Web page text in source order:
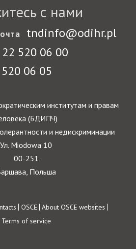
с нами
tndinfo@odihr.pl
520 06 00
06 05
институтам и правам
(БДИПЧ)
и недискриминации
Ул. Miodowa 10
00-251
Польша
OSCE About OSCE websites
Terms of service